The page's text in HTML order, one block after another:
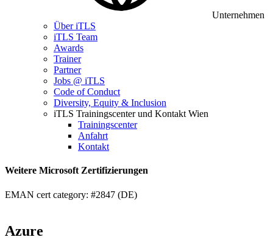
Unternehmen
Über iTLS
iTLS Team
Awards
Trainer
Partner
Jobs @ iTLS
Code of Conduct
Diversity, Equity & Inclusion
iTLS Trainingscenter und Kontakt Wien
Trainingscenter
Anfahrt
Kontakt
Weitere Microsoft Zertifizierungen
EMAN cert category: #2847 (DE)
Azure